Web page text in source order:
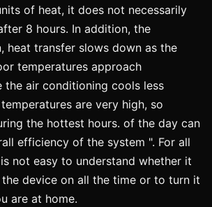
of heat, it does not necessarily
8 hours. In addition, the
heat transfer slows down as the
temperatures approach
the air conditioning cools less
are very high, so
the hottest hours. of the day can
efficiency of the system ". For all
not easy to understand whether it
device on all the time or to turn it
are at home.